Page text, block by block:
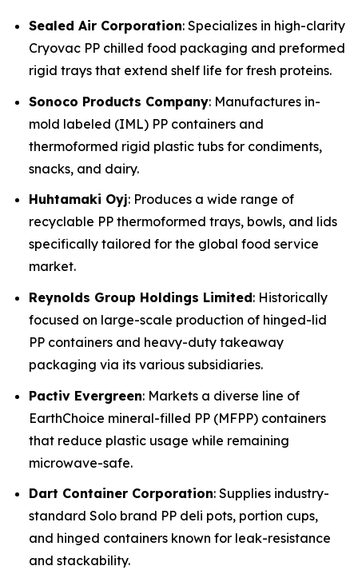
Sealed Air Corporation: Specializes in high-clarity
Cryovac PP chilled food packaging and preformed
rigid trays that extend shelf life for fresh proteins.
Sonoco Products Company: Manufactures in-
mold labeled (IML) PP containers and
thermoformed rigid plastic tubs for condiments,
snacks, and dairy.
Huhtamaki Oyj: Produces a wide range of
recyclable PP thermoformed trays, bowls, and lids
specifically tailored for the global food service
market.
Reynolds Group Holdings Limited: Historically
focused on large-scale production of hinged-lid
PP containers and heavy-duty takeaway
packaging via its various subsidiaries.
Pactiv Evergreen: Markets a diverse line of
EarthChoice mineral-filled PP (MFPP) containers
that reduce plastic usage while remaining
microwave-safe.
Dart Container Corporation: Supplies industry-
standard Solo brand PP deli pots, portion cups,
and hinged containers known for leak-resistance
and stackability.